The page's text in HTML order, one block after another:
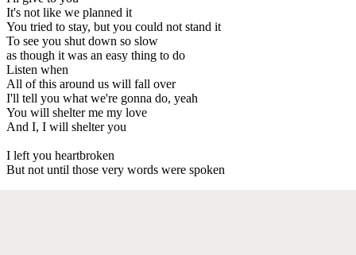
It's not like we planned it
You tried to stay, but you could not stand it
To see you shut down so slow
as though it was an easy thing to do
Listen when
All of this around us will fall over
I'll tell you what we're gonna do, yeah
You will shelter me my love
And I, I will shelter you
I left you heartbroken
But not until those very words were spoken